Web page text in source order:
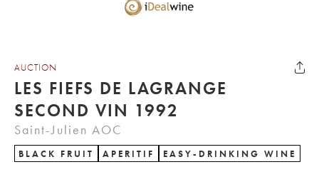
AUCTION
LES FIEFS DE LAGRANGE
SECOND VIN 1992
Saint-Julien AOC
BLACK FRUIT APERITIF EASY-DRINKING WINE